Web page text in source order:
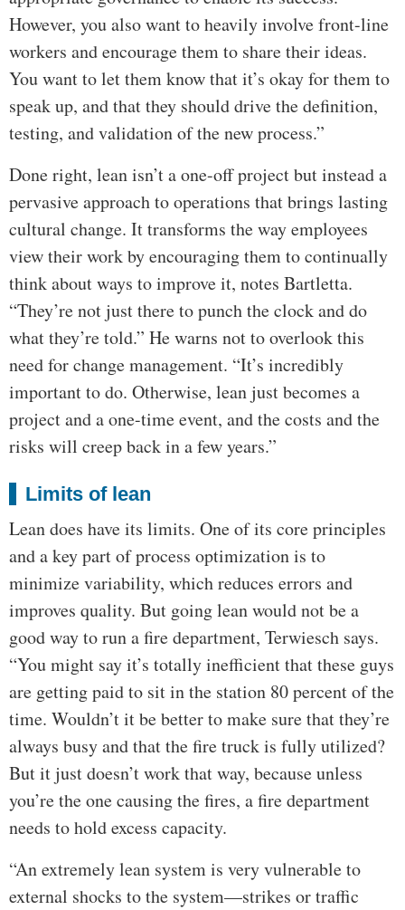
However, you also want to heavily involve front-line
workers and encourage them to share their ideas.
You want to let them know that it’s okay for them to
speak up, and that they should drive the definition,
testing, and validation of the new process.”
Done right, lean isn’t a one-off project but instead a
pervasive approach to operations that brings lasting
cultural change. It transforms the way employees
view their work by encouraging them to continually
think about ways to improve it, notes Bartletta.
“They’re not just there to punch the clock and do
what they’re told.” He warns not to overlook this
need for change management. “It’s incredibly
important to do. Otherwise, lean just becomes a
project and a one-time event, and the costs and the
risks will creep back in a few years.”
Limits of lean
Lean does have its limits. One of its core principles
and a key part of process optimization is to
minimize variability, which reduces errors and
improves quality. But going lean would not be a
good way to run a fire department, Terwiesch says.
“You might say it’s totally inefficient that these guys
are getting paid to sit in the station 80 percent of the
time. Wouldn’t it be better to make sure that they’re
always busy and that the fire truck is fully utilized?
But it just doesn’t work that way, because unless
you’re the one causing the fires, a fire department
needs to hold excess capacity.
“An extremely lean system is very vulnerable to
external shocks to the system—strikes or traffic